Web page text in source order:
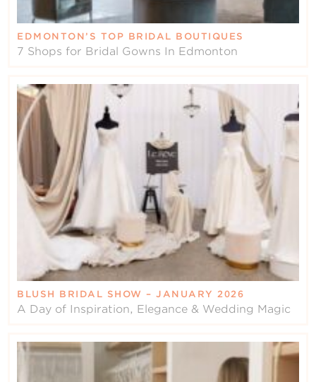
EDMONTON’S TOP BRIDAL BOUTIQUES
7 Shops for Bridal Gowns In Edmonton
BLUSH BRIDAL SHOW – JANUARY 2026
A Day of Inspiration, Elegance & Wedding Magic